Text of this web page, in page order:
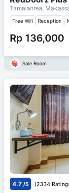
Tamalanrea,
Free Wifi Reception
Rp 136,000
Sale Room
4.7 /5 (2334